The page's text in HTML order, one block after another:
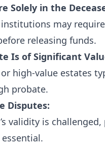
Solely in the
institutions may
releasing funds.
Is of Significant
high-value estates
probate.
Disputes:
validity is